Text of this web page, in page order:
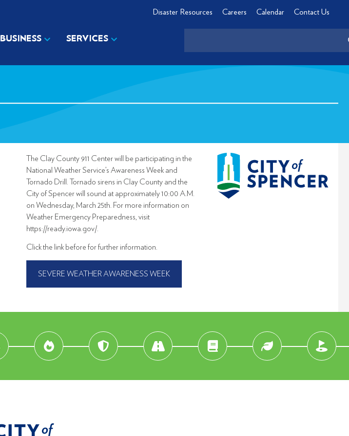
Disaster Resources Careers Calendar Contact Us
BUSINESS SERVICES
The Clay County 911 Center will be participating in the
National Weather Service’s Awareness Week and
Tornado Drill. Tornado sirens in Clay County and the
City of Spencer will sound at approximately 10:00 A.M.
on Wednesday, March 25th. For more information on
Weather Emergency Preparedness, visit
https://ready.iowa.gov/.
Click the link before for further information.
SEVERE WEATHER AWARENESS WEEK